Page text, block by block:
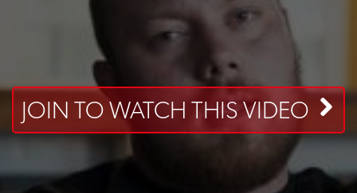
JOIN TO WATCH THIS VIDEO